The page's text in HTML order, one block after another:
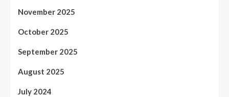
November 2025
October 2025
September 2025
August 2025
July 2024